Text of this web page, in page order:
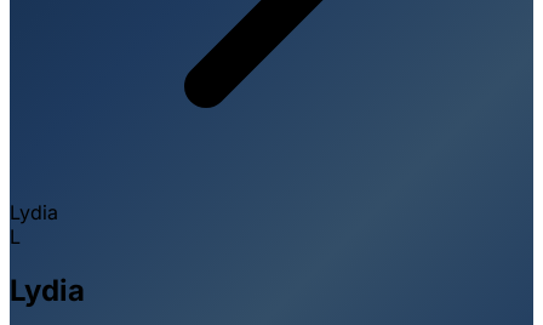
Lydia
L
Lydia